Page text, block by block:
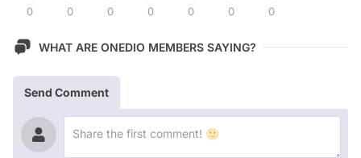
0 0 0 0 0 0 0
WHAT ARE ONEDIO MEMBERS SAYING?
Send Comment